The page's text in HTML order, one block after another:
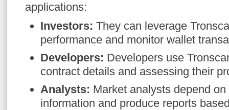
applications:
Investors: They can leverage
performance and monitor wallet
Developers: Developers use
contract details and assessing their
Analysts: Market analysts depend
information and produce reports